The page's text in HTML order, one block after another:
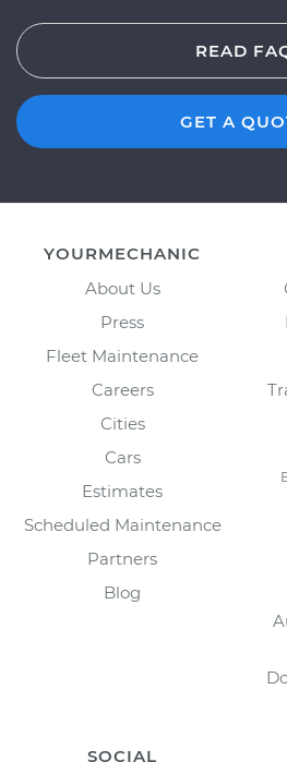
READ
GET A
YOURMECHANIC
About Us
Press
Fleet Maintenance
Careers
Cities
Cars
Estimates
Scheduled Maintenance
Partners
Blog
SOCIAL